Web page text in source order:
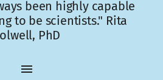
been highly capable
to be scientists." Rita
PhD